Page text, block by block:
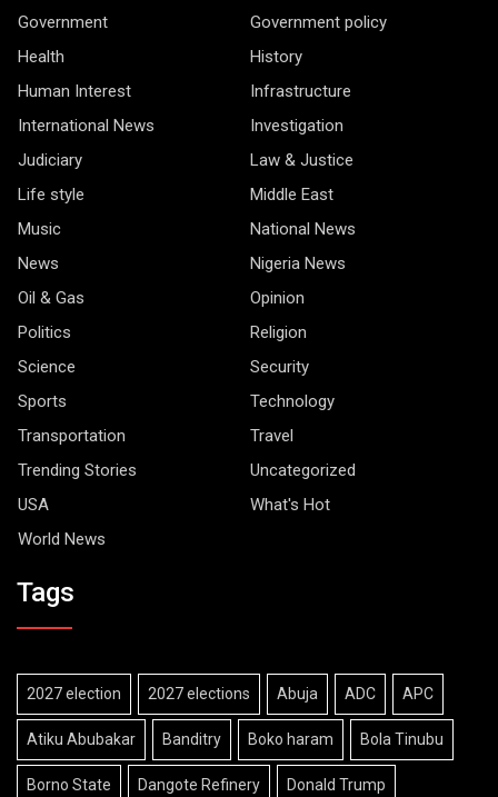
Government
Government policy
Health
History
Human Interest
Infrastructure
International News
Investigation
Judiciary
Law & Justice
Life style
Middle East
Music
National News
News
Nigeria News
Oil & Gas
Opinion
Politics
Religion
Science
Security
Sports
Technology
Transportation
Travel
Trending Stories
Uncategorized
USA
What's Hot
World News
Tags
2027 election 2027 elections Abuja ADC APC
Atiku Abubakar Banditry Boko haram Bola Tinubu
Borno State Dangote Refinery Donald Trump